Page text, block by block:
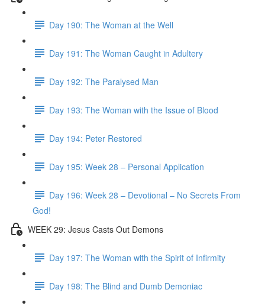
Day 190: The Woman at the Well
Day 191: The Woman Caught in Adultery
Day 192: The Paralysed Man
Day 193: The Woman with the Issue of Blood
Day 194: Peter Restored
Day 195: Week 28 – Personal Application
Day 196: Week 28 – Devotional – No Secrets From
God!
WEEK 29: Jesus Casts Out Demons
Day 197: The Woman with the Spirit of Infirmity
Day 198: The Blind and Dumb Demoniac